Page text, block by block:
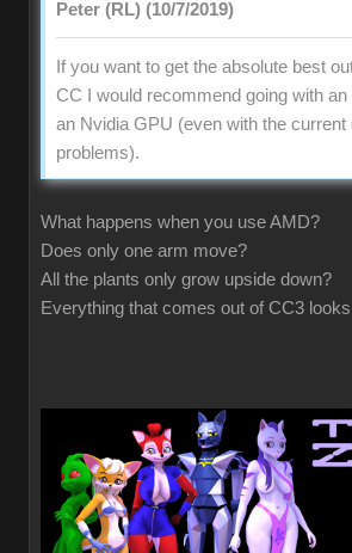
Peter (RL) (10/7/2019)
If you want to get the absolute best
CC I would recommend going with an
an Nvidia GPU (even with the current
problems).
What happens when you use AMD?
Does only one arm move?
All the plants only grow upside down?
Everything that comes out of CC3